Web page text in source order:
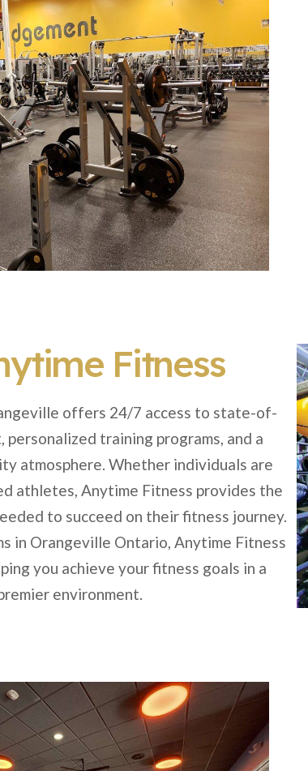
Fitness
offers 24/7 access to state-of-
training programs, and a
atmosphere. Whether individuals are
athletes, Anytime Fitness provides the
to succeed on their fitness journey.
in Orangeville Ontario, Anytime Fitness
you achieve your fitness goals in a
environment.